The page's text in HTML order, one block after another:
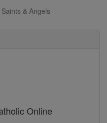
Saints & Angels
Online